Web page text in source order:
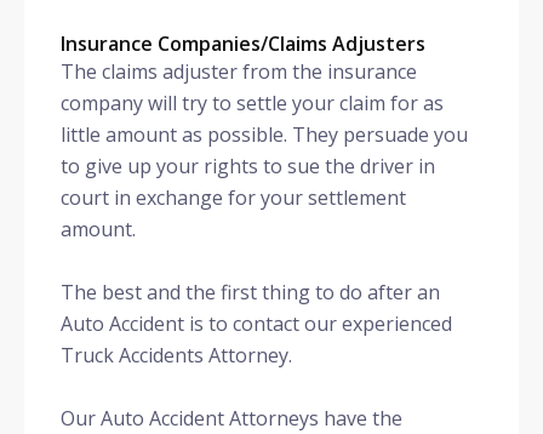
Insurance Companies/Claims Adjusters
The claims adjuster from the insurance
company will try to settle your claim for as
little amount as possible. They persuade you
to give up your rights to sue the driver in
court in exchange for your settlement
amount.
The best and the first thing to do after an
Auto Accident is to contact our experienced
Truck Accidents Attorney.
Our Auto Accident Attorneys have the